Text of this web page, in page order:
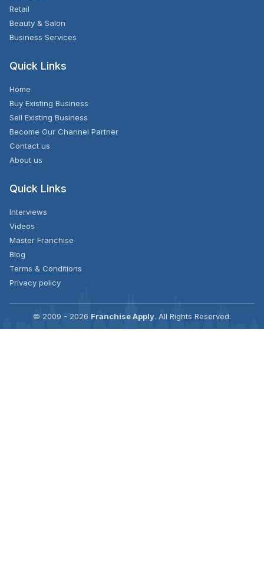
Retail
Beauty & Salon
Business Services
Quick Links
Home
Buy Existing Business
Sell Existing Business
Become Our Channel Partner
Contact us
About us
Quick Links
Interviews
Videos
Master Franchise
Blog
Terms & Conditions
Privacy policy
© 2009 - 2026 Franchise Apply. All Rights Reserved.